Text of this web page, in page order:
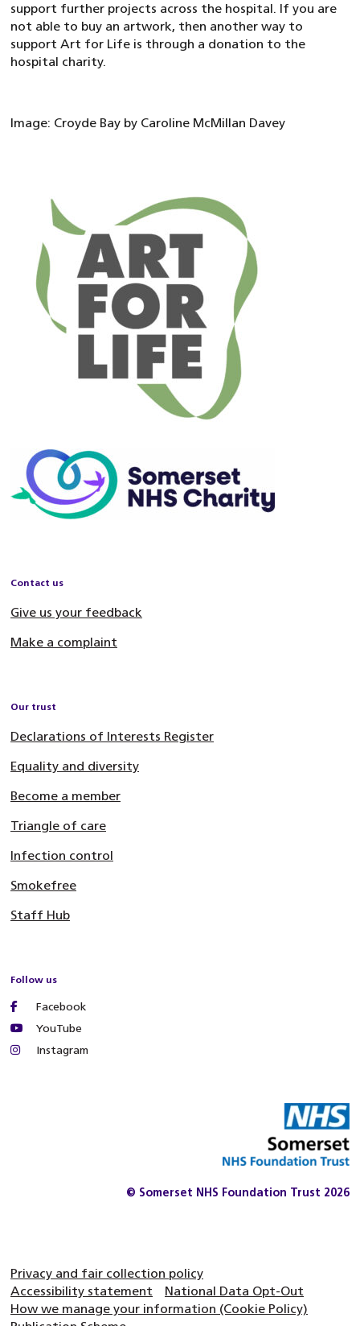
support further projects across the hospital. If you are
not able to buy an artwork, then another way to
support Art for Life is through a donation to the
hospital charity.
Image: Croyde Bay by Caroline McMillan Davey
Contact us
Give us your feedback
Make a complaint
Our trust
Declarations of Interests Register
Equality and diversity
Become a member
Triangle of care
Infection control
Smokefree
Staff Hub
Follow us
Facebook
YouTube
Instagram
© Somerset NHS Foundation Trust 2026
Privacy and fair collection policy
Accessibility statement
National Data Opt-Out
How we manage your information (Cookie Policy)